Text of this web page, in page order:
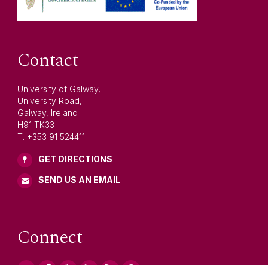
Contact
University of Galway,
University Road,
Galway, Ireland
H91 TK33
T. +353 91 524411
GET DIRECTIONS
SEND US AN EMAIL
Connect